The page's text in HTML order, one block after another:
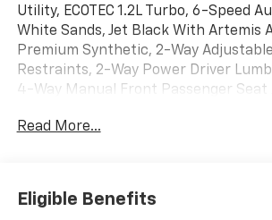
Utility, ECOTEC 1.2L Turbo, 6-Speed
White Sands, Jet Black With Artemis
Premium Synthetic, 2-Way
Restraints, 2-Way Power Driver
4-Way Manual Front Passenger
System Feature, 8-Way Power Driver
Headlights, Automatic temperature
assist, Bumpers: body-color,
Read More...
Eligible Benefits